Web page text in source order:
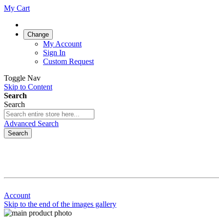
My Cart
Change
My Account
Sign In
Custom Request
Toggle Nav
Skip to Content
Search
Search
Advanced Search
Search
Account
Skip to the end of the images gallery